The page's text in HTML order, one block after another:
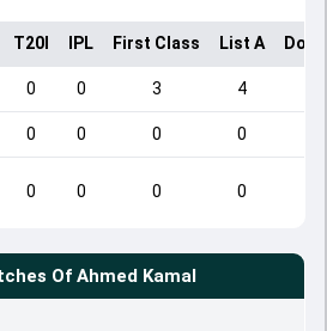
T20I IPL First Class List A
0 0 3 4
0 0 0 0
0 0 0 0
Of Ahmed Kamal